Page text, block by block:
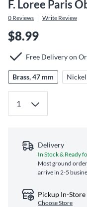
F. Loree Paris
0 Reviews Write Review
$8.99
Free Delivery on
Brass, 47 mm
Delivery
In Stock & Ready
Most ground
arrive in 2-5
Pickup In-Store
Choose Store